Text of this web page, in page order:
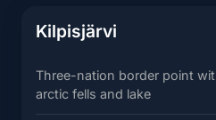
Kilpisjärvi
Three-nation border point
arctic fells and lake